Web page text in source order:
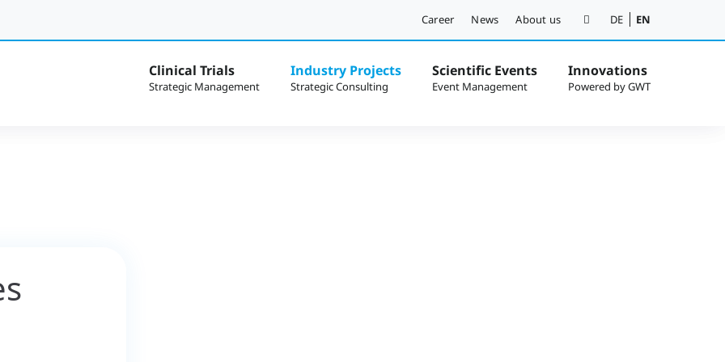
Career News About us DE EN
Clinical Trials Industry Projects Scientific Events Innovations